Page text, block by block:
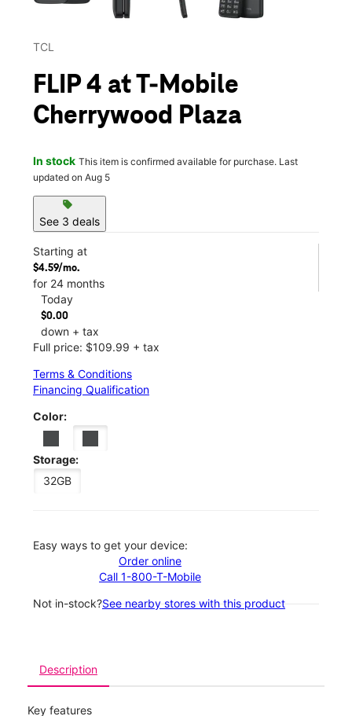
TCL
FLIP 4 at T-Mobile
Cherrywood Plaza
In stock This item is confirmed available for purchase. Last
updated on Aug 5
sell
See 3 deals
Starting at
$4.59/mo.
for 24 months
Today
$0.00
down + tax
Full price: $109.99 + tax
Terms & Conditions
Financing Qualification
Color:
Storage:
32GB
Easy ways to get your device:
Order online
Call 1-800-T-Mobile
Not in-stock?See nearby stores with this product
Description
Key features